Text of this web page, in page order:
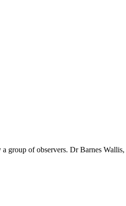
group of observers. Dr Barnes